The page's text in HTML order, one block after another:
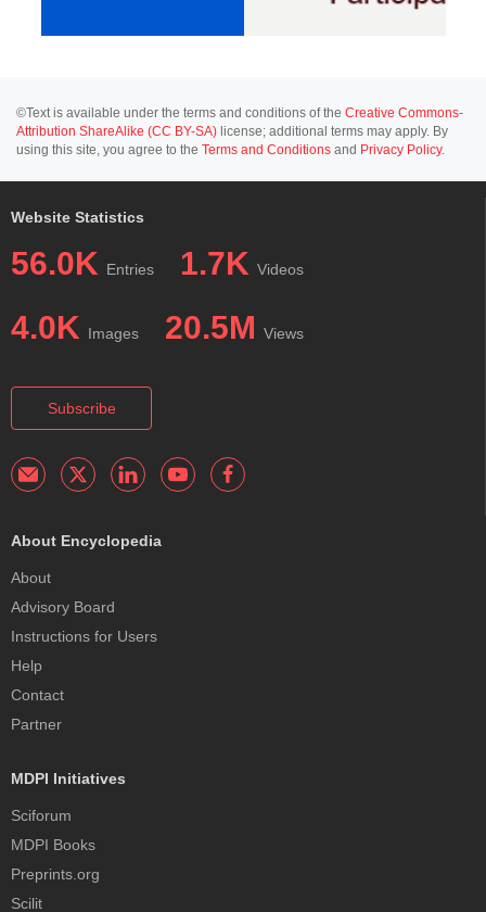
©Text is available under the terms and conditions of the Creative Commons-
Attribution ShareAlike (CC BY-SA) license; additional terms may apply. By
using this site, you agree to the Terms and Conditions and Privacy Policy.
Website Statistics
56.0K Entries 1.7K Videos
4.0K Images 20.5M Views
Subscribe
About Encyclopedia
About
Advisory Board
Instructions for Users
Help
Contact
Partner
MDPI Initiatives
Sciforum
MDPI Books
Preprints.org
Scilit